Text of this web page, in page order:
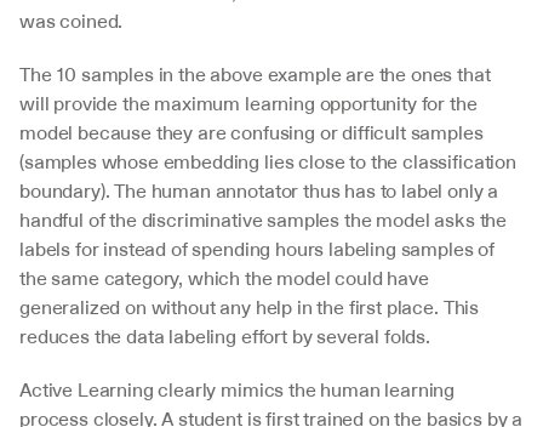
was coined.
The 10 samples in the above example are the ones that
will provide the maximum learning opportunity for the
model because they are confusing or difficult samples
(samples whose embedding lies close to the classification
boundary). The human annotator thus has to label only a
handful of the discriminative samples the model asks the
labels for instead of spending hours labeling samples of
the same category, which the model could have
generalized on without any help in the first place. This
reduces the data labeling effort by several folds.
Active Learning clearly mimics the human learning
process closely. A student is first trained on the basics by a